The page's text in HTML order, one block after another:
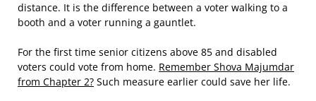
distance. It is the difference between a voter walking to a
booth and a voter running a gauntlet.
For the first time senior citizens above 85 and disabled
voters could vote from home. Remember Shova Majumdar
from Chapter 2? Such measure earlier could save her life.